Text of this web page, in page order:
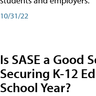
10/31/22
Is SASE a Good
Securing K-12
School Year?